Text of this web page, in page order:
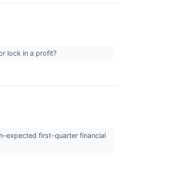
lock in a profit?
expected first-quarter financial